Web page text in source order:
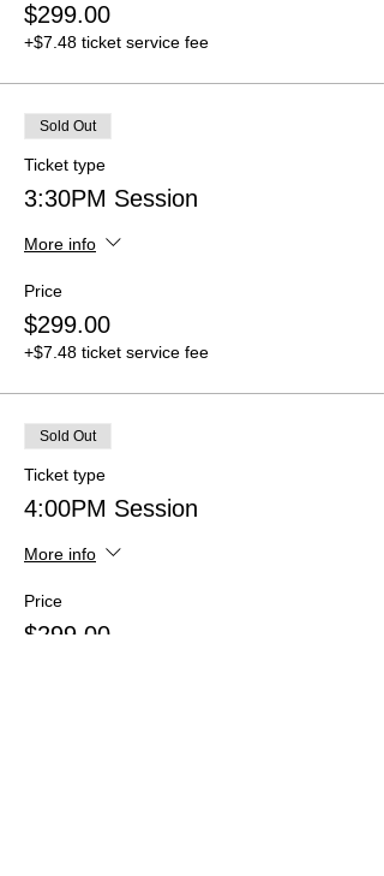
$299.00
+$7.48 ticket service fee
Sold Out
Ticket type
3:30PM Session
More info
Price
$299.00
+$7.48 ticket service fee
Sold Out
Ticket type
4:00PM Session
More info
Price
$299.00